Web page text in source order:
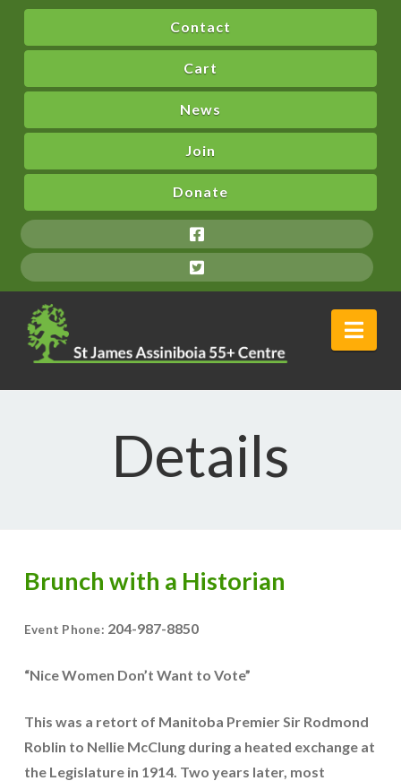
Contact
Cart
News
Join
Donate
Details
Brunch with a Historian
Event Phone: 204-987-8850
“Nice Women Don’t Want to Vote”
This was a retort of Manitoba Premier Sir Rodmond
Roblin to Nellie McClung during a heated exchange at
the Legislature in 1914. Two years later, most